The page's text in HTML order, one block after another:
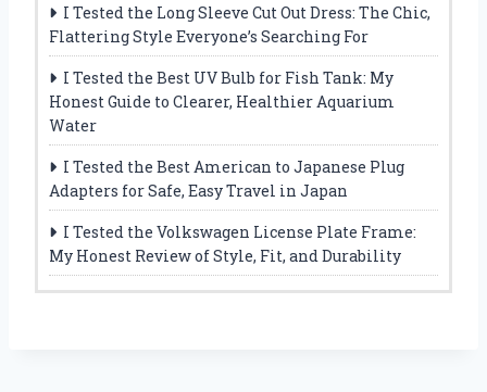
I Tested the Long Sleeve Cut Out Dress: The Chic,
Flattering Style Everyone’s Searching For
I Tested the Best UV Bulb for Fish Tank: My
Honest Guide to Clearer, Healthier Aquarium
Water
I Tested the Best American to Japanese Plug
Adapters for Safe, Easy Travel in Japan
I Tested the Volkswagen License Plate Frame:
My Honest Review of Style, Fit, and Durability